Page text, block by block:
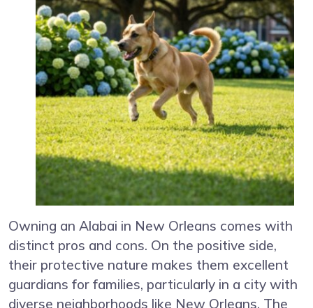
Owning an Alabai in New Orleans comes with
distinct pros and cons. On the positive side,
their protective nature makes them excellent
guardians for families, particularly in a city with
diverse neighborhoods like New Orleans. The